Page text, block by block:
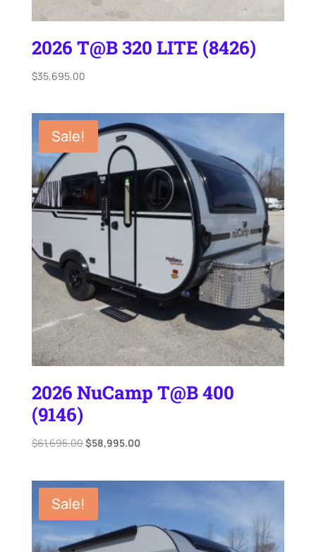
2026 T@B 320 LITE (8426)
$35,695.00
Sale!
2026 NuCamp T@B 400
(9146)
$61,695.00Original
$61,695.00.
$58,995.00Current
Sale!